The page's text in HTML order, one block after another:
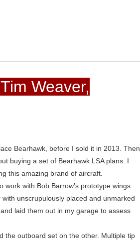
Weaver,
Bearhawk, before I sold it in 2013. Then,
buying a set of Bearhawk LSA plans. I
this amazing brand of aircraft.
with Bob Barrow’s prototype wings.
unscrupulously placed and unmarked
laid them out in my garage to assess
the outboard set on the other. Multiple tip